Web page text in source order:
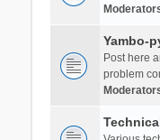
Yambo-
Post here
problem